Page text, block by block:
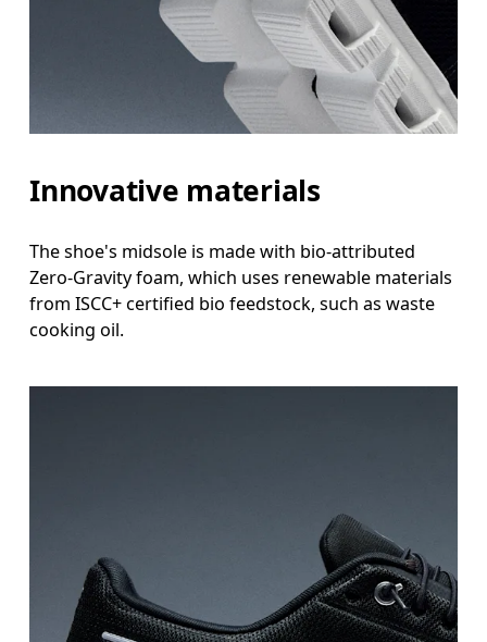
Innovative materials
The shoe's midsole is made with bio-attributed
Zero-Gravity foam, which uses renewable materials
from ISCC+ certified bio feedstock, such as waste
cooking oil.